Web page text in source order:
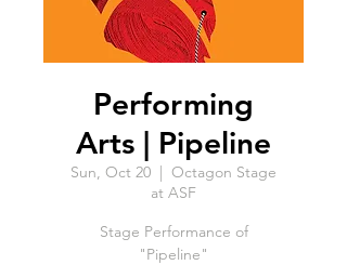
Performing
Arts | Pipeline
Sun, Oct 20
  |
Octagon Stage
at ASF
Stage Performance of
"Pipeline"